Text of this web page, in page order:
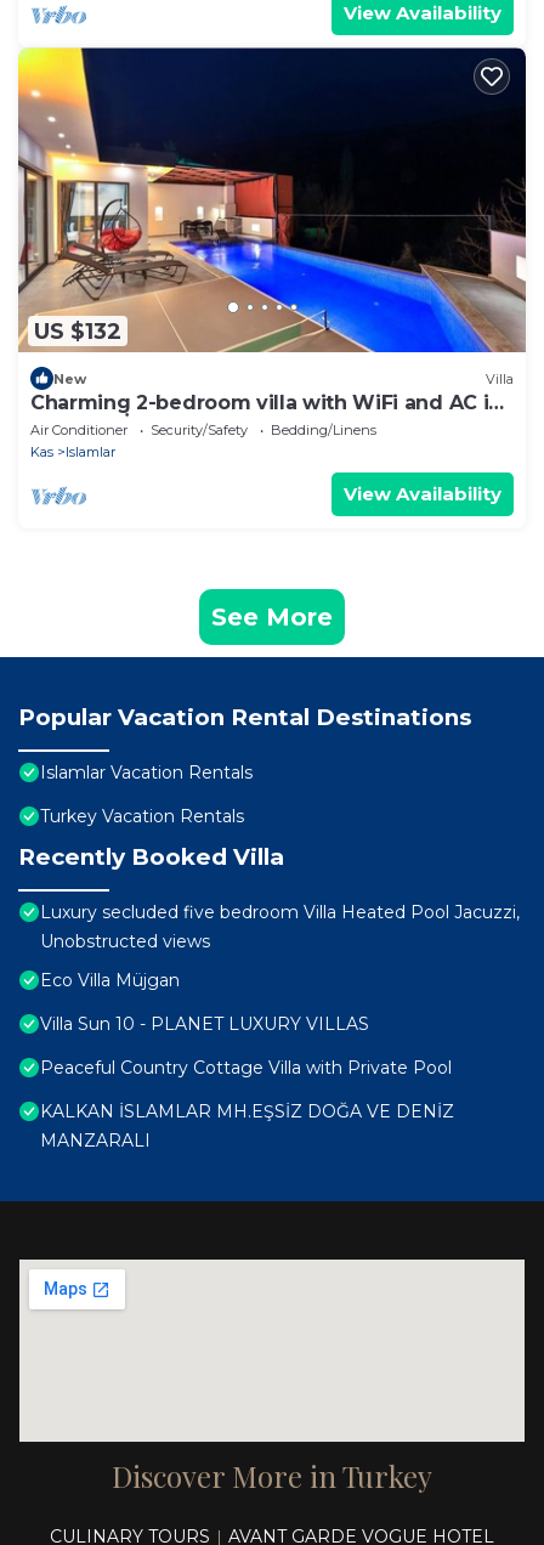
View Availability
US $132
New Villa
Charming 2-bedroom villa with WiFi and AC in
fabulous İslamlar
Air Conditioner Security/Safety
Bedding/Linens
Kas
Islamlar
View Availability
See More
Popular Vacation Rental Destinations
Islamlar Vacation Rentals
Turkey Vacation Rentals
Recently Booked Villa
Luxury secluded five bedroom Villa Heated Pool Jacuzzi,
Unobstructed views
Eco Villa Müjgan
Villa Sun 10 - PLANET LUXURY VILLAS
Peaceful Country Cottage Villa with Private Pool
KALKAN İSLAMLAR MH.EŞSİZ DOĞA VE DENİZ
MANZARALI
Discover More in Turkey
CULINARY TOURS | AVANT GARDE VOGUE HOTEL